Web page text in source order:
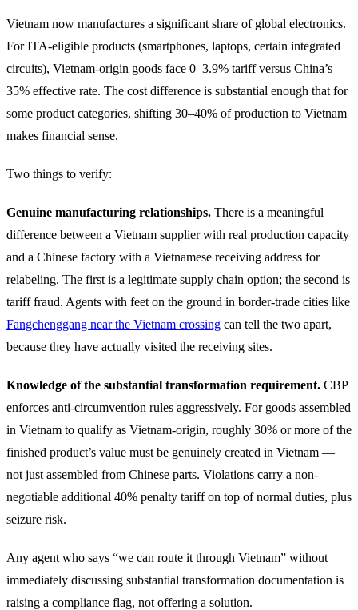
Vietnam now manufactures a significant share of global electronics.
For ITA-eligible products (smartphones, laptops, certain integrated
circuits), Vietnam-origin goods face 0–3.9% tariff versus China’s
35% effective rate. The cost difference is substantial enough that for
some product categories, shifting 30–40% of production to Vietnam
makes financial sense.
Two things to verify:
Genuine manufacturing relationships. There is a meaningful
difference between a Vietnam supplier with real production capacity
and a Chinese factory with a Vietnamese receiving address for
relabeling. The first is a legitimate supply chain option; the second is
tariff fraud. Agents with feet on the ground in border-trade cities like
Fangchenggang near the Vietnam crossing can tell the two apart,
because they have actually visited the receiving sites.
Knowledge of the substantial transformation requirement. CBP
enforces anti-circumvention rules aggressively. For goods assembled
in Vietnam to qualify as Vietnam-origin, roughly 30% or more of the
finished product’s value must be genuinely created in Vietnam —
not just assembled from Chinese parts. Violations carry a non-
negotiable additional 40% penalty tariff on top of normal duties, plus
seizure risk.
Any agent who says “we can route it through Vietnam” without
immediately discussing substantial transformation documentation is
raising a compliance flag, not offering a solution.